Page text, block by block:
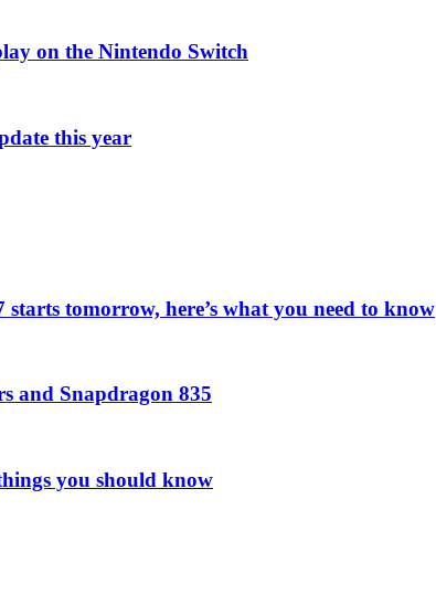
on the Nintendo Switch
this year
tomorrow, here’s what you need to know
and Snapdragon 835
you should know